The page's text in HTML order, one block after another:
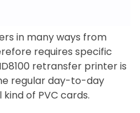
in many ways from
requires specific
retransfer printer is
regular day-to-day
of PVC cards.